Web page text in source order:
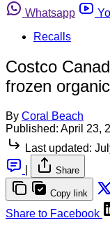
Whatsapp
Recalls
Costco
frozen
By Coral Beach
Published: April 23,
Last updated:
Share
Copy link
Share to Facebook